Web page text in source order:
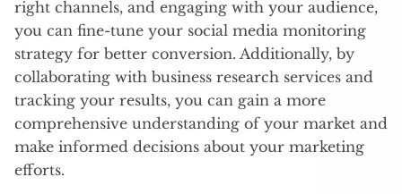
right channels, and engaging with your audience,
you can fine-tune your social media monitoring
strategy for better conversion. Additionally, by
collaborating with business research services and
tracking your results, you can gain a more
comprehensive understanding of your market and
make informed decisions about your marketing
efforts.